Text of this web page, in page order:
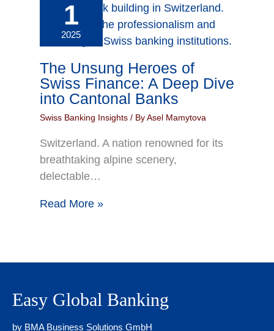
1
2025
The Unsung Heroes of
Swiss Finance: A Deep Dive
into Cantonal Banks
Swiss Banking Insights / ByAsel Mamytova
Switzerland. A nation renowned for its
breathtaking alpine scenery,
delectable…
Read More »
Easy Global Banking
by BMA Business Solutions GmbH